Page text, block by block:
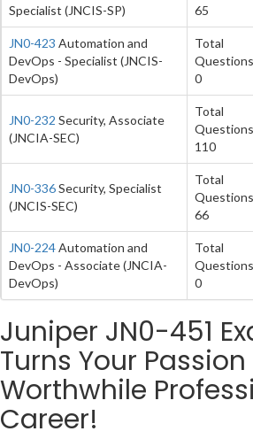
Specialist (JNCIS-SP)
65
JN0-423 Automation and
DevOps - Specialist (JNCIS-
DevOps)
Total
0
JN0-232 Security, Associate
(JNCIA-SEC)
Total
110
JN0-336Security, Specialist
(JNCIS-SEC)
Total
66
JN0-224Automation and
DevOps - Associate (JNCIA-
DevOps)
Total
0
Juniper JN0-451
Turns Your
Worthwhile
Career!